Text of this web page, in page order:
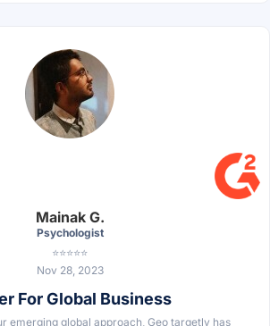
Mainak G.
Psychologist
⭐⭐⭐⭐⭐
Nov 28, 2023
For Global Business
emerging global approach, Geo targetly has